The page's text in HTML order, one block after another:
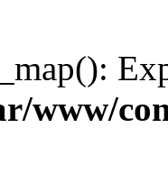
www/